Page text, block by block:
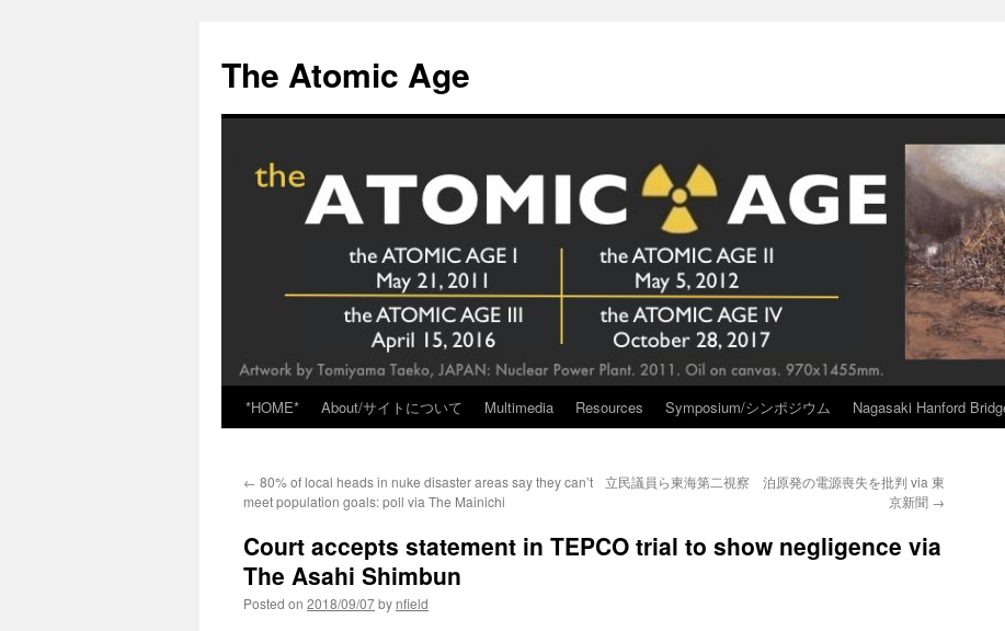
content
The Atomic Age
*HOME* About/サイトについて Multimedia Resources Symposium/シンポジウム Nagasaki Hanford
← 80% of local heads in nuke disaster areas say they can’t
meet population goals: poll via The Mainichi
立民議員ら東海第二視察 泊原発の電源喪失を批判 via 東
京新聞 →
Court accepts statement in TEPCO trial to show negligence via
The Asahi Shimbun
Posted on 2018/09/07by nfield